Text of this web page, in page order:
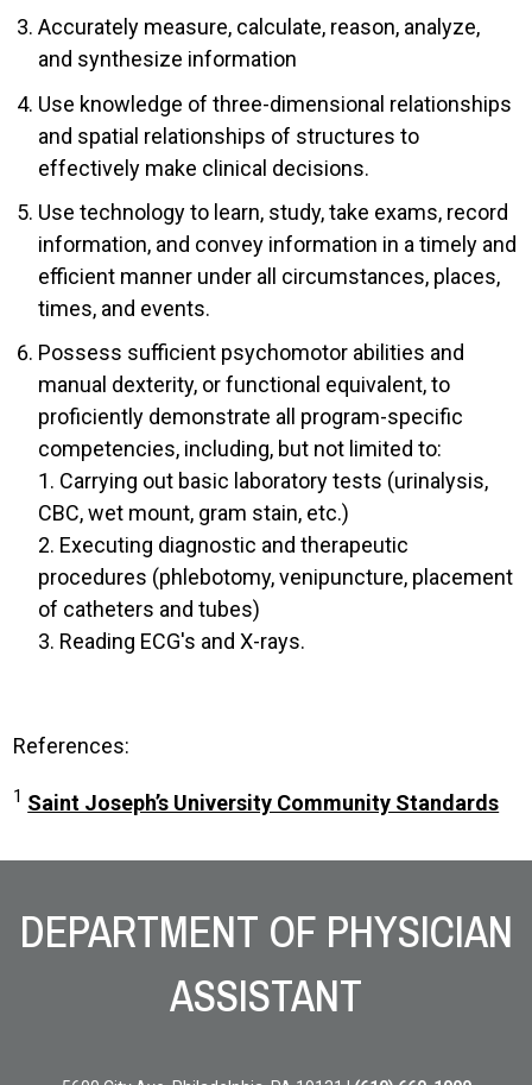
Accurately measure, calculate, reason, analyze,
and synthesize information
Use knowledge of three-dimensional relationships
and spatial relationships of structures to
effectively make clinical decisions.
Use technology to learn, study, take exams, record
information, and convey information in a timely and
efficient manner under all circumstances, places,
times, and events.
Possess sufficient psychomotor abilities and
manual dexterity, or functional equivalent, to
proficiently demonstrate all program-specific
competencies, including, but not limited to:
1. Carrying out basic laboratory tests (urinalysis,
CBC, wet mount, gram stain, etc.)
2. Executing diagnostic and therapeutic
procedures (phlebotomy, venipuncture, placement
of catheters and tubes)
3. Reading ECG's and X-rays.
References:
1 Saint Joseph’s University Community Standards
DEPARTMENT OF PHYSICIAN
ASSISTANT